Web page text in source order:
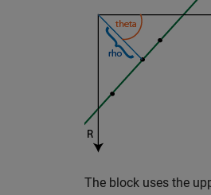
The block uses the